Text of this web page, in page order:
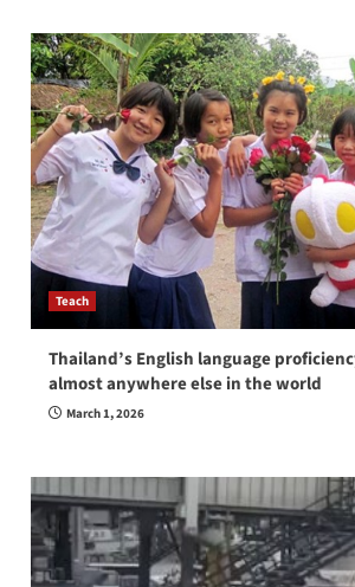
Teach
Thailand’s English language
almost anywhere else in the world
March 1, 2026